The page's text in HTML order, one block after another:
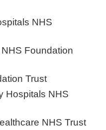
NHS
Foundation
Trust
Hospitals NHS
NHS Trust